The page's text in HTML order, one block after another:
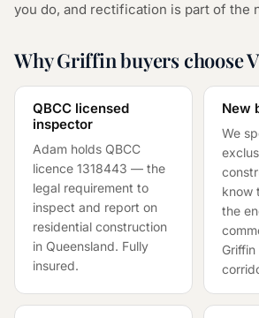
you do, and rectification is part of the
Why Griffin buyers choose
QBCC licensed
inspector
Adam holds QBCC
licence 1318443 — the
legal requirement to
inspect and report on
residential construction
in Queensland. Fully
insured.
New
We
know
the